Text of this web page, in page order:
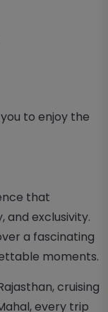
to enjoy the
that
and exclusivity.
a fascinating
moments.
cruising
every trip